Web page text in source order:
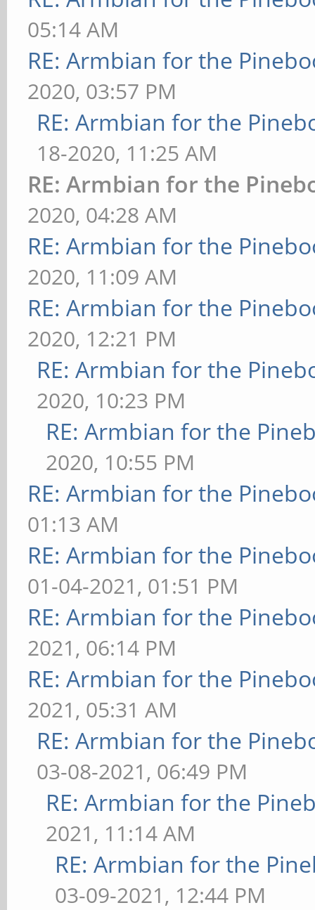
05:14 AM
RE: Armbian for the
2020, 03:57 PM
RE: Armbian for the
18-2020, 11:25 AM
RE: Armbian for the
2020, 04:28 AM
RE: Armbian for the
2020, 11:09 AM
RE: Armbian for the
2020, 12:21 PM
RE: Armbian for the
2020, 10:23 PM
RE: Armbian for the
2020, 10:55 PM
RE: Armbian for the
01:13 AM
RE: Armbian for the
01-04-2021, 01:51 PM
RE: Armbian for the
2021, 06:14 PM
RE: Armbian for the
2021, 05:31 AM
RE: Armbian for the
03-08-2021, 06:49 PM
RE: Armbian for the
2021, 11:14 AM
RE: Armbian for the
03-09-2021, 12:44 PM